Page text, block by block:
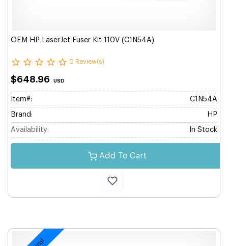
OEM HP LaserJet Fuser Kit 110V (C1N54A)
0 Review(s)
$648.96 USD
Item#: C1N54A
Brand: HP
Availability: In Stock
Add To Cart